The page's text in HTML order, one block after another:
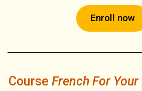
Enroll now
Course French For